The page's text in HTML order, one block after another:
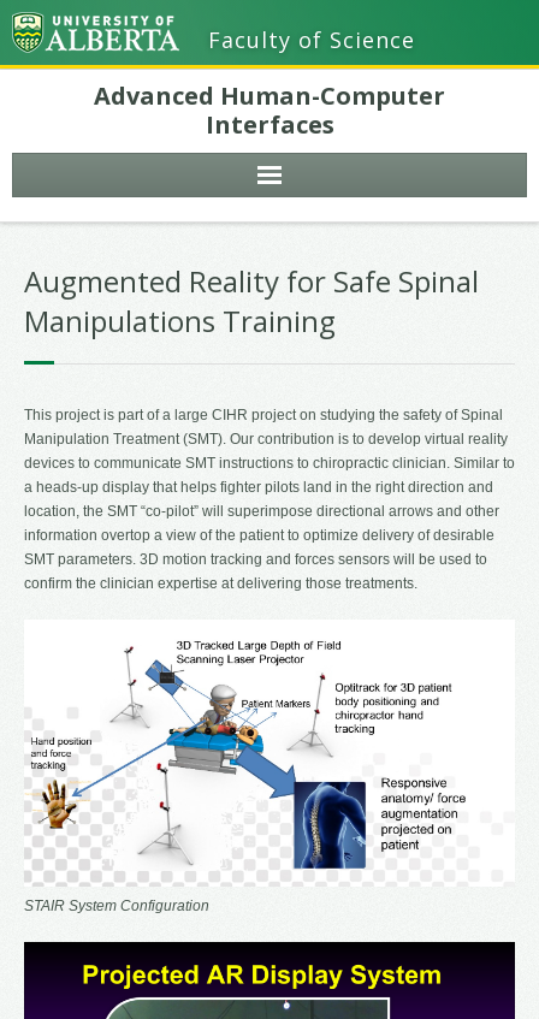
Faculty of Science
Advanced Human-Computer
Interfaces
Augmented Reality for Safe Spinal
Manipulations Training
This project is part of a large CIHR project on studying the safety of Spinal
Manipulation Treatment (SMT). Our contribution is to develop virtual reality
devices to communicate SMT instructions to chiropractic clinician. Similar to
a heads-up display that helps fighter pilots land in the right direction and
location, the SMT “co-pilot” will superimpose directional arrows and other
information overtop a view of the patient to optimize delivery of desirable
SMT parameters. 3D motion tracking and forces sensors will be used to
confirm the clinician expertise at delivering those treatments.
STAIR System Configuration